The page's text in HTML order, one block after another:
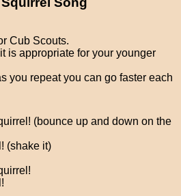
Cub Scouts.
is appropriate for your younger
you repeat you can go faster each
(bounce up and down on the
(shake it)